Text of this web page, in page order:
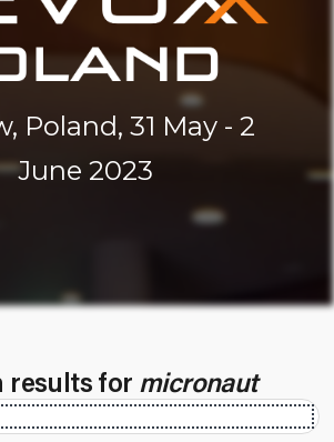
Poland, 31 May - 2
June 2023
results for micronaut